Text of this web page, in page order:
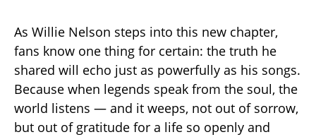
As Willie Nelson steps into this new chapter,
fans know one thing for certain: the truth he
shared will echo just as powerfully as his songs.
Because when legends speak from the soul, the
world listens — and it weeps, not out of sorrow,
but out of gratitude for a life so openly and